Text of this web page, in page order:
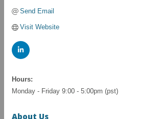
Send Email
Visit Website
Hours:
Monday - Friday 9:00 - 5:00pm (pst)
About Us